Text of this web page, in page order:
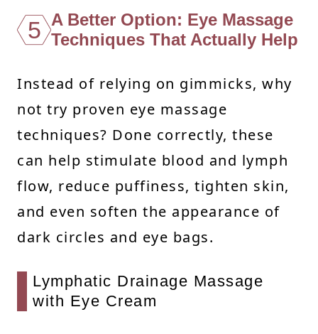
5 A Better Option: Eye Massage
Techniques That Actually Help
Instead of relying on gimmicks, why
not try proven eye massage
techniques? Done correctly, these
can help stimulate blood and lymph
flow, reduce puffiness, tighten skin,
and even soften the appearance of
dark circles and eye bags.
Lymphatic Drainage Massage
with Eye Cream